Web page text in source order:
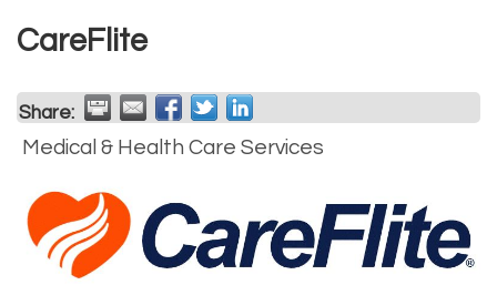
CareFlite
Share:
Medical & Health Care Services